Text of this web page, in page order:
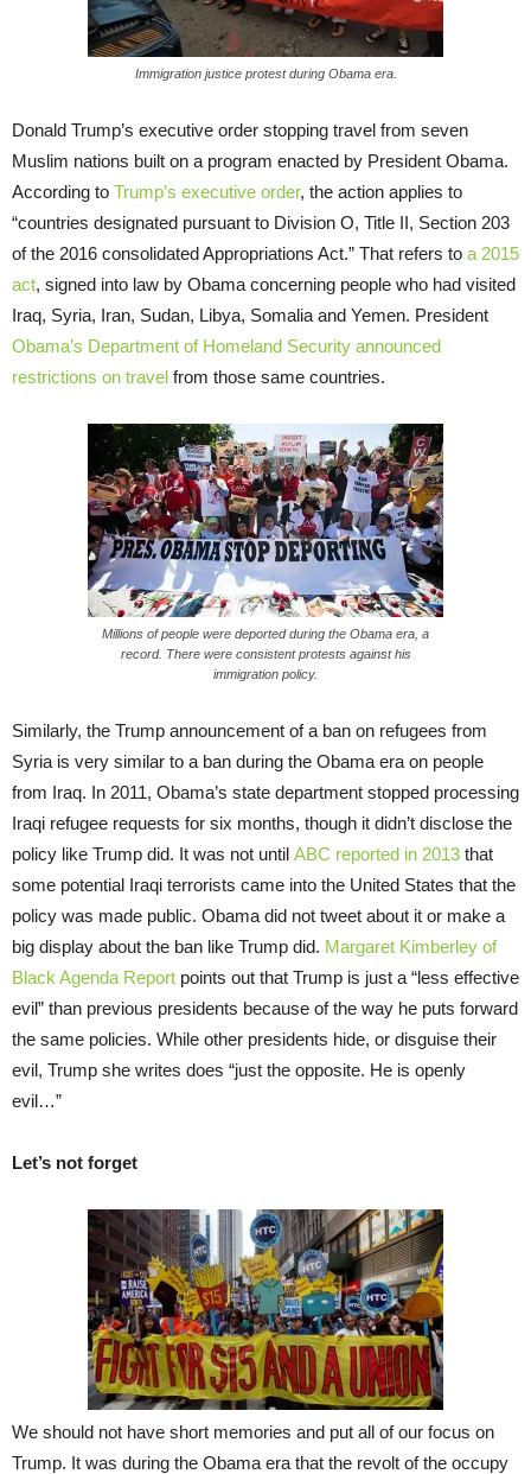
Immigration justice protest during Obama era.
Donald Trump’s executive order stopping travel from seven
Muslim nations built on a program enacted by President Obama.
According to Trump’s executive order, the action applies to
“countries designated pursuant to Division O, Title II, Section 203
of the 2016 consolidated Appropriations Act.” That refers to a 2015
act, signed into law by Obama concerning people who had visited
Iraq, Syria, Iran, Sudan, Libya, Somalia and Yemen. President
Obama’s Department of Homeland Security announced
restrictions on travel from those same countries.
Millions of people were deported during the Obama era, a
record. There were consistent protests against his
immigration policy.
Similarly, the Trump announcement of a ban on refugees from
Syria is very similar to a ban during the Obama era on people
from Iraq. In 2011, Obama’s state department stopped processing
Iraqi refugee requests for six months, though it didn’t disclose the
policy like Trump did. It was not until ABC reported in 2013 that
some potential Iraqi terrorists came into the United States that the
policy was made public. Obama did not tweet about it or make a
big display about the ban like Trump did. Margaret Kimberley of
Black Agenda Report points out that Trump is just a “less effective
evil” than previous presidents because of the way he puts forward
the same policies. While other presidents hide, or disguise their
evil, Trump she writes does “just the opposite. He is openly
evil…”
Let’s not forget
We should not have short memories and put all of our focus on
Trump. It was during the Obama era that the revolt of the occupy